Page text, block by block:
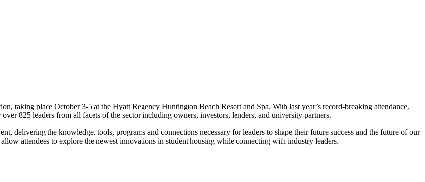
taking place October 3-5 at the Hyatt Regency Huntington Beach Resort and Spa. With last year’s record-breaking attendance,
825 leaders from all facets of the sector including owners, investors, lenders, and university partners.
delivering the knowledge, tools, programs and connections necessary for leaders to shape their future success and the future of our
attendees to explore the newest innovations in student housing while connecting with industry leaders.